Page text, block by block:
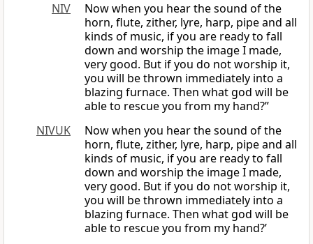
NIV
Now when you hear the sound of the
horn, flute, zither, lyre, harp, pipe and all
kinds of music, if you are ready to fall
down and worship the image I made,
very good. But if you do not worship it,
you will be thrown immediately into a
blazing furnace. Then what god will be
able to rescue you from my hand?”
NIVUK
Now when you hear the sound of the
horn, flute, zither, lyre, harp, pipe and all
kinds of music, if you are ready to fall
down and worship the image I made,
very good. But if you do not worship it,
you will be thrown immediately into a
blazing furnace. Then what god will be
able to rescue you from my hand?’